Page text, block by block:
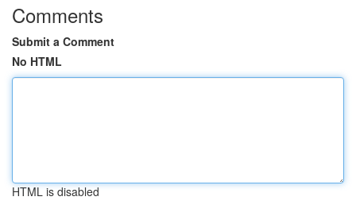
Comments
Submit a Comment
No HTML
HTML is disabled